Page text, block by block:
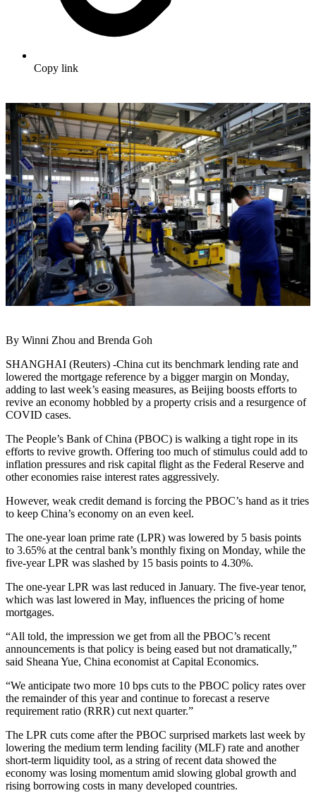
Copy link
By Winni Zhou and Brenda Goh
SHANGHAI (Reuters) -China cut its benchmark lending rate and
lowered the mortgage reference by a bigger margin on Monday,
adding to last week’s easing measures, as Beijing boosts efforts to
revive an economy hobbled by a property crisis and a resurgence of
COVID cases.
The People’s Bank of China (PBOC) is walking a tight rope in its
efforts to revive growth. Offering too much of stimulus could add to
inflation pressures and risk capital flight as the Federal Reserve and
other economies raise interest rates aggressively.
However, weak credit demand is forcing the PBOC’s hand as it tries
to keep China’s economy on an even keel.
The one-year loan prime rate (LPR) was lowered by 5 basis points
to 3.65% at the central bank’s monthly fixing on Monday, while the
five-year LPR was slashed by 15 basis points to 4.30%.
The one-year LPR was last reduced in January. The five-year tenor,
which was last lowered in May, influences the pricing of home
mortgages.
“All told, the impression we get from all the PBOC’s recent
announcements is that policy is being eased but not dramatically,”
said Sheana Yue, China economist at Capital Economics.
“We anticipate two more 10 bps cuts to the PBOC policy rates over
the remainder of this year and continue to forecast a reserve
requirement ratio (RRR) cut next quarter.”
The LPR cuts come after the PBOC surprised markets last week by
lowering the medium term lending facility (MLF) rate and another
short-term liquidity tool, as a string of recent data showed the
economy was losing momentum amid slowing global growth and
rising borrowing costs in many developed countries.